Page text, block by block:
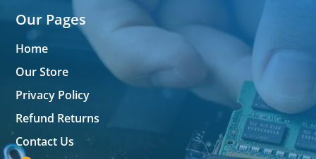
Our Pages
Home
Our Store
Privacy Policy
Refund Returns
Contact Us